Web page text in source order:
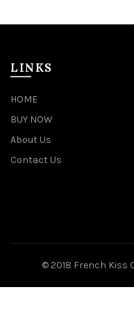
LINKS
HOME
BUY NOW
About Us
Contact Us
© 2018 French Kiss